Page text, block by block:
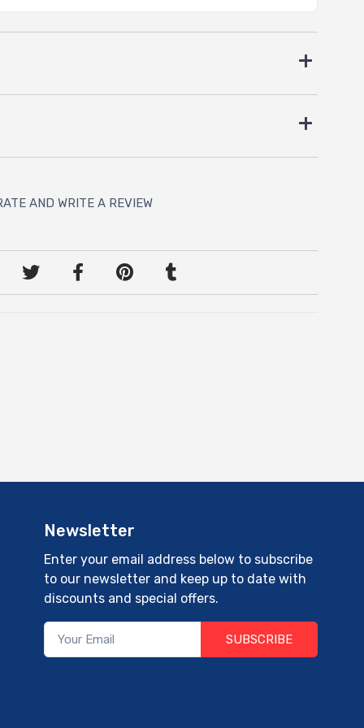
AND WRITE A REVIEW
Newsletter
Enter your email address below to subscribe
to our newsletter and keep up to date with
discounts and special offers.
SUBSCRIBE